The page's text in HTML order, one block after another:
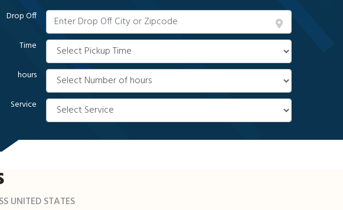
Drop Off
Time
hours
Service
UNITED STATES